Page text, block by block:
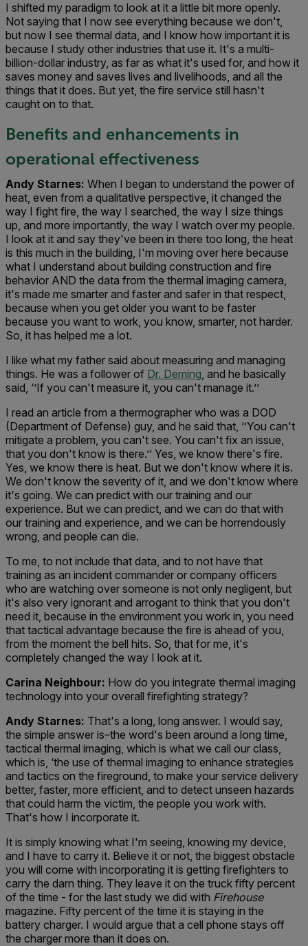
I shifted my paradigm to look at it a little bit more openly.
Not saying that I now see everything because we don't,
but now I see thermal data, and I know how important it is
because I study other industries that use it. It's a multi-
billion-dollar industry, as far as what it's used for, and how it
saves money and saves lives and livelihoods, and all the
things that it does. But yet, the fire service still hasn't
caught on to that.
Benefits and enhancements in
operational effectiveness
Andy Starnes: When I began to understand the power of
heat, even from a qualitative perspective, it changed the
way I fight fire, the way I searched, the way I size things
up, and more importantly, the way I watch over my people.
I look at it and say they've been in there too long, the heat
is this much in the building, I'm moving over here because
what I understand about building construction and fire
behavior AND the data from the thermal imaging camera,
it's made me smarter and faster and safer in that respect,
because when you get older you want to be faster
because you want to work, you know, smarter, not harder.
So, it has helped me a lot.
I like what my father said about measuring and managing
things. He was a follower of Dr. Deming, and he basically
said, ‘’If you can't measure it, you can't manage it.’’
I read an article from a thermographer who was a DOD
(Department of Defense) guy, and he said that, ‘’You can't
mitigate a problem, you can't see. You can't fix an issue,
that you don't know is there.’’ Yes, we know there's fire.
Yes, we know there is heat. But we don't know where it is.
We don't know the severity of it, and we don't know where
it's going. We can predict with our training and our
experience. But we can predict, and we can do that with
our training and experience, and we can be horrendously
wrong, and people can die.
To me, to not include that data, and to not have that
training as an incident commander or company officers
who are watching over someone is not only negligent, but
it's also very ignorant and arrogant to think that you don't
need it, because in the environment you work in, you need
that tactical advantage because the fire is ahead of you,
from the moment the bell hits. So, that for me, it's
completely changed the way I look at it.
Carina Neighbour: How do you integrate thermal imaging
technology into your overall firefighting strategy?
Andy Starnes: That's a long, long answer. I would say,
the simple answer is–the word's been around a long time,
tactical thermal imaging, which is what we call our class,
which is, ‘the use of thermal imaging to enhance strategies
and tactics on the fireground, to make your service delivery
better, faster, more efficient, and to detect unseen hazards
that could harm the victim, the people you work with.
That's how I incorporate it.
It is simply knowing what I'm seeing, knowing my device,
and I have to carry it. Believe it or not, the biggest obstacle
you will come with incorporating it is getting firefighters to
carry the darn thing. They leave it on the truck fifty percent
of the time - for the last study we did with Firehouse
magazine. Fifty percent of the time it is staying in the
battery charger. I would argue that a cell phone stays off
the charger more than it does on.